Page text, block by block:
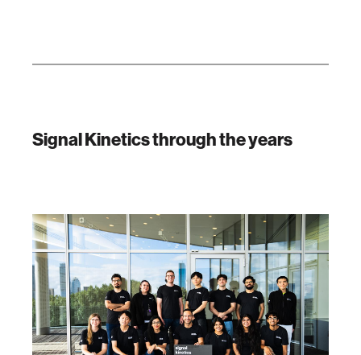
Signal Kinetics through the years